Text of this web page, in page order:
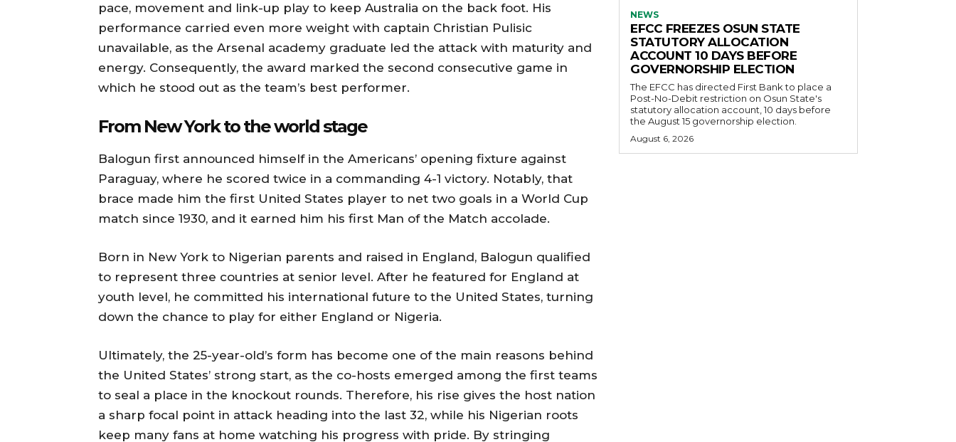
pace, movement and link-up play to keep Australia on the back foot. His
performance carried even more weight with captain Christian Pulisic
unavailable, as the Arsenal academy graduate led the attack with maturity and
energy. Consequently, the award marked the second consecutive game in
which he stood out as the team’s best performer.
From New York to the world stage
Balogun first announced himself in the Americans’ opening fixture against
Paraguay, where he scored twice in a commanding 4-1 victory. Notably, that
brace made him the first United States player to net two goals in a World Cup
match since 1930, and it earned him his first Man of the Match accolade.
Born in New York to Nigerian parents and raised in England, Balogun qualified
to represent three countries at senior level. After he featured for England at
youth level, he committed his international future to the United States, turning
down the chance to play for either England or Nigeria.
Ultimately, the 25-year-old’s form has become one of the main reasons behind
the United States’ strong start, as the co-hosts emerged among the first teams
to seal a place in the knockout rounds. Therefore, his rise gives the host nation
a sharp focal point in attack heading into the last 32, while his Nigerian roots
keep many fans at home watching his progress with pride. By stringing
NEWS
EFCC FREEZES OSUN STATE
STATUTORY ALLOCATION
ACCOUNT 10 DAYS BEFORE
GOVERNORSHIP ELECTION
The EFCC has directed First Bank to place a
Post-No-Debit restriction on Osun State's
statutory allocation account, 10 days before
the August 15 governorship election.
August 6, 2026